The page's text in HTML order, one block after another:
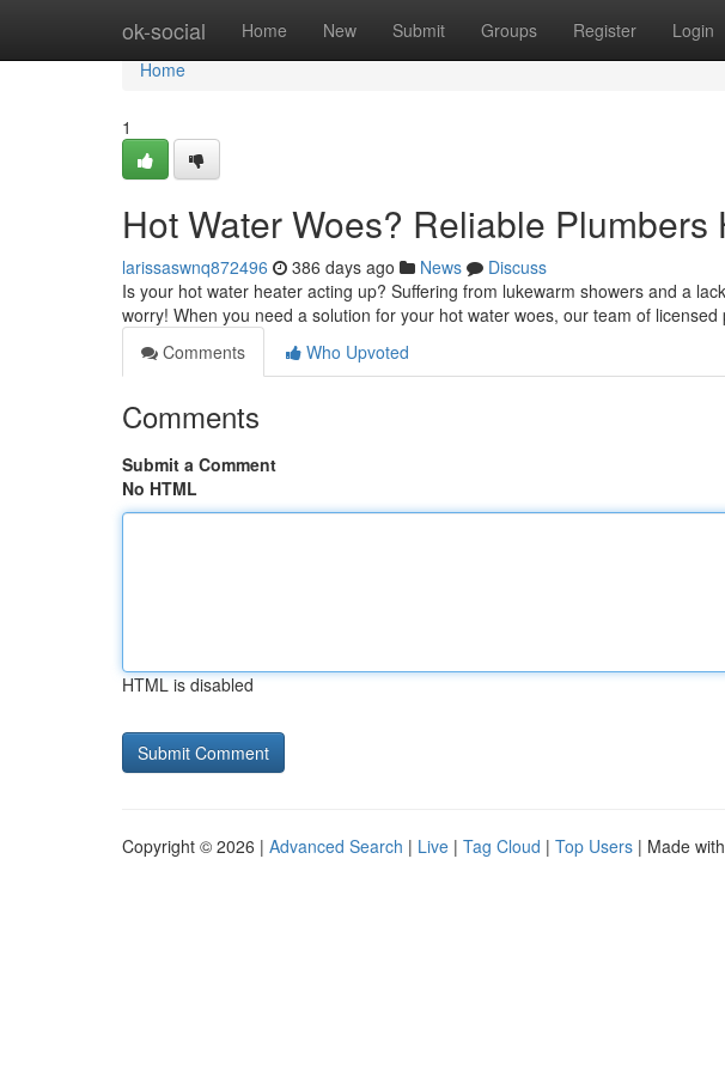
ok-social Home New Submit Groups Register Login
Home
Home
1
Hot Water Woes? Reliable Plumbers
larissaswnq872496 386 days ago News
Discuss
Is your hot water heater acting up? Suffering from lukewarm showers and a
worry! When you need a solution for your hot water woes, our team of licensed
Comments
Who Upvoted
Comments
Submit a Comment
No HTML
HTML is disabled
Copyright © 2026 | Advanced Search | Live | Tag Cloud | Top Users | Made with